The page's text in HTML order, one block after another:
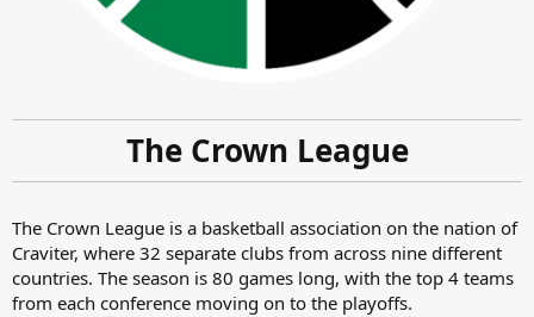
The Crown League
The Crown League is a basketball association on the nation of
Craviter, where 32 separate clubs from across nine different
countries. The season is 80 games long, with the top 4 teams
from each conference moving on to the playoffs.